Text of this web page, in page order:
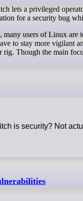
lets a privileged
for a security bug
users of Linux
to stay more vigilant
Though the main
is security? Not